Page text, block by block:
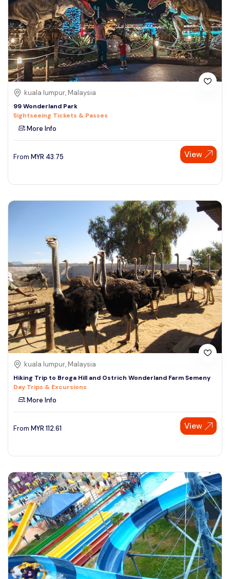
kuala lumpur, Malaysia
99 Wonderland Park
Sightseeing Tickets & Passes
More Info
From MYR 43.75 View
kuala lumpur, Malaysia
Hiking Trip to Broga Hill and Ostrich Wonderland Farm Semeny
Day Trips & Excursions
More Info
From MYR 112.61 View